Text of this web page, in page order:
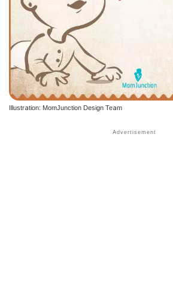
Illustration: MomJunction Design Team